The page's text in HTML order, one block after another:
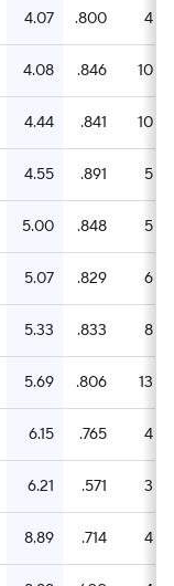
4.07 .800 4
4.08 .846 10
4.44 .841 10
4.55 .891 5
5.00 .848 5
5.07 .829 6
5.33 .833 8
5.69 .806 13
6.15 .765 4
6.21 .571 3
8.89 .714 4